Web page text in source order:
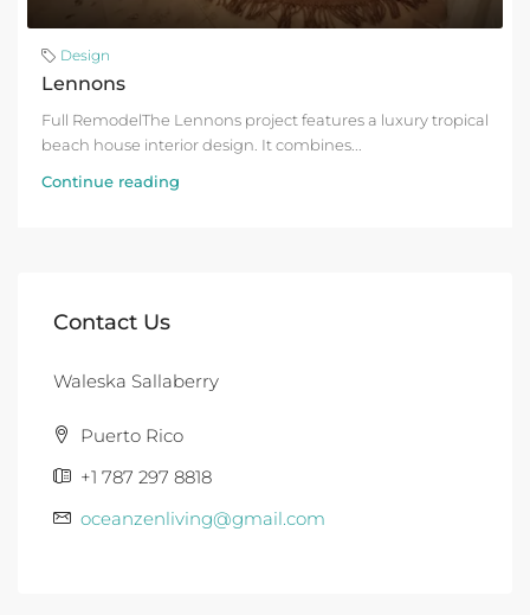
Design
Lennons
Full RemodelThe Lennons project features a luxury tropical
beach house interior design. It combines...
Continue reading
Contact Us
Waleska Sallaberry
Puerto Rico
+1 787 297 8818
oceanzenliving@gmail.com